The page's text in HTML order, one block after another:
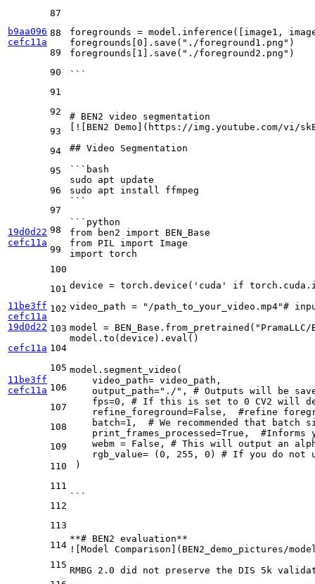
b9aa096
cefc11a
19d0d22
cefc11a
11be3ff
cefc11a
19d0d22
cefc11a
11be3ff
cefc11a
87
88
89
90
91
92
93
94
95
96
97
98
99
100
101
102
103
104
105
106
107
108
109
110
111
112
113
114
115
foregrounds = model.inference([image1,
foregrounds[0].save("./foreground1.png")
foregrounds[1].save("./foreground2.png")
```
# BEN2 video segmentation
![BEN2 Demo ]( https://img.youtube.com/vi/
## Video Segmentation
```bash
sudo apt update
sudo apt install ffmpeg
```
```python
from ben2 import BEN_Base
from PIL import Image
import torch
device = torch.device('cuda' if
video_path = "/path_to_your_video.mp4"#
model = BEN_Base.from_pretrained("PramaLLC/
model.to(device).eval()
model.segment_video(
    video_path= video_path,
output_path="./", # Outputs will be
fps=0, # If this is set to 0 CV2 will
refine_foreground=False,  #refine
batch=1,  # We recommended that batch
print_frames_processed=True,  #Informs
webm = False, # This will output an
rgb_value= (0, 255, 0) # If you do not
)
```
**# BEN2 evaluation**
![ Model Comparison ]( BEN2_demo_pictures/
RMBG 2.0 did not preserve the DIS 5k